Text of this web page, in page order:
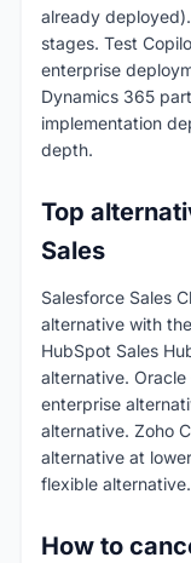
already
stages. Test
enterprise
Dynamics 365
implementation
depth.
Top
Sales
Salesforce Sales
alternative with
HubSpot Sales
alternative.
enterprise
alternative. Zoho
alternative at
flexible alternative.
How to